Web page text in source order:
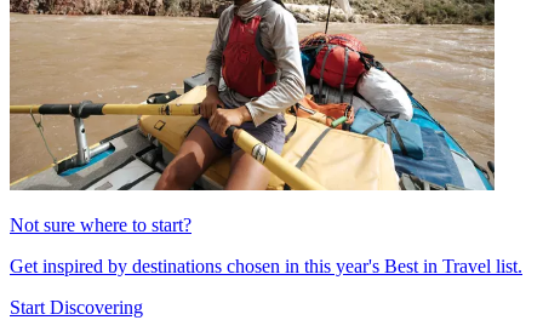
Not sure where to start?
Get inspired by destinations chosen in this year's Best in Travel list.
Start Discovering